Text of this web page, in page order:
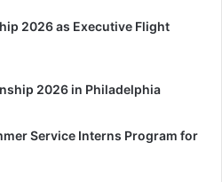
2026 as Executive Flight
2026 in Philadelphia
Service Interns Program for